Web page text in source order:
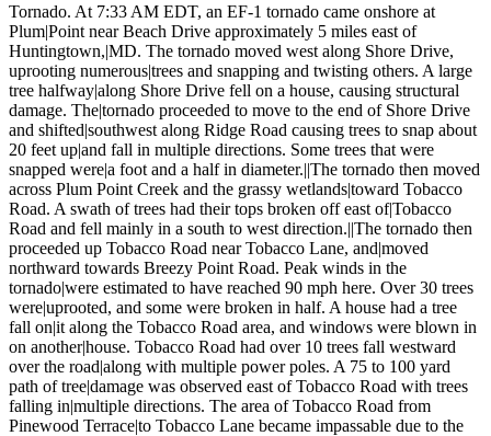
Tornado. At 7:33 AM EDT, an EF-1 tornado came onshore at
Plum|Point near Beach Drive approximately 5 miles east of
Huntingtown,|MD. The tornado moved west along Shore Drive,
uprooting numerous|trees and snapping and twisting others. A large
tree halfway|along Shore Drive fell on a house, causing structural
damage. The|tornado proceeded to move to the end of Shore Drive
and shifted|southwest along Ridge Road causing trees to snap about
20 feet up|and fall in multiple directions. Some trees that were
snapped were|a foot and a half in diameter.||The tornado then moved
across Plum Point Creek and the grassy wetlands|toward Tobacco
Road. A swath of trees had their tops broken off east of|Tobacco
Road and fell mainly in a south to west direction.||The tornado then
proceeded up Tobacco Road near Tobacco Lane, and|moved
northward towards Breezy Point Road. Peak winds in the
tornado|were estimated to have reached 90 mph here. Over 30 trees
were|uprooted, and some were broken in half. A house had a tree
fall on|it along the Tobacco Road area, and windows were blown in
on another|house. Tobacco Road had over 10 trees fall westward
over the road|along with multiple power poles. A 75 to 100 yard
path of tree|damage was observed east of Tobacco Road with trees
falling in|multiple directions. The area of Tobacco Road from
Pinewood Terrace|to Tobacco Lane became impassable due to the